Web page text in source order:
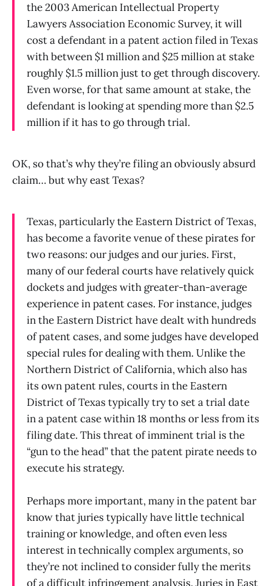
the 2003 American Intellectual Property
Lawyers Association Economic Survey, it will
cost a defendant in a patent action filed in Texas
with between $1 million and $25 million at stake
roughly $1.5 million just to get through discovery.
Even worse, for that same amount at stake, the
defendant is looking at spending more than $2.5
million if it has to go through trial.
OK, so that’s why they’re filing an obviously absurd
claim… but why east Texas?
Texas, particularly the Eastern District of Texas,
has become a favorite venue of these pirates for
two reasons: our judges and our juries. First,
many of our federal courts have relatively quick
dockets and judges with greater-than-average
experience in patent cases. For instance, judges
in the Eastern District have dealt with hundreds
of patent cases, and some judges have developed
special rules for dealing with them. Unlike the
Northern District of California, which also has
its own patent rules, courts in the Eastern
District of Texas typically try to set a trial date
in a patent case within 18 months or less from its
filing date. This threat of imminent trial is the
“gun to the head” that the patent pirate needs to
execute his strategy.
Perhaps more important, many in the patent bar
know that juries typically have little technical
training or knowledge, and often even less
interest in technically complex arguments, so
they’re not inclined to consider fully the merits
of a difficult infringement analysis. Juries in East